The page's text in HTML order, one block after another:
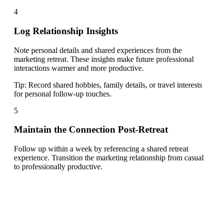
4
Log Relationship Insights
Note personal details and shared experiences from the
marketing retreat. These insights make future professional
interactions warmer and more productive.
Tip: Record shared hobbies, family details, or travel interests
for personal follow-up touches.
5
Maintain the Connection Post-Retreat
Follow up within a week by referencing a shared retreat
experience. Transition the marketing relationship from casual
to professionally productive.